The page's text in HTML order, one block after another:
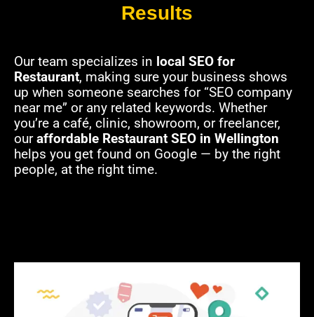
Results
Our team specializes in local SEO for
Restaurant, making sure your business shows
up when someone searches for “SEO company
near me” or any related keywords. Whether
you’re a café, clinic, showroom, or freelancer,
ouraffordable Restaurant SEO in Wellington
helps you get found on Google — by the right
people, at the right time.